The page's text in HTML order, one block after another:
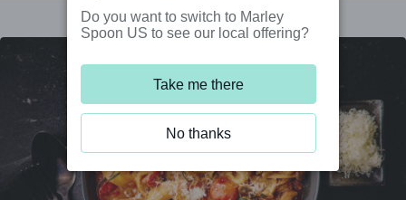
Do you want to switch to Marley
Spoon US to see our local offering?
Take me there
No thanks